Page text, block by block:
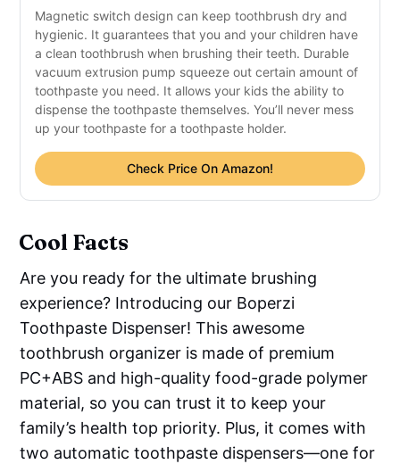
Magnetic switch design can keep toothbrush dry and
hygienic. It guarantees that you and your children have
a clean toothbrush when brushing their teeth. Durable
vacuum extrusion pump squeeze out certain amount of
toothpaste you need. It allows your kids the ability to
dispense the toothpaste themselves. You’ll never mess
up your toothpaste for a toothpaste holder.
Check Price On Amazon!
Cool Facts
Are you ready for the ultimate brushing
experience? Introducing our Boperzi
Toothpaste Dispenser! This awesome
toothbrush organizer is made of premium
PC+ABS and high-quality food-grade polymer
material, so you can trust it to keep your
family’s health top priority. Plus, it comes with
two automatic toothpaste dispensers—one for